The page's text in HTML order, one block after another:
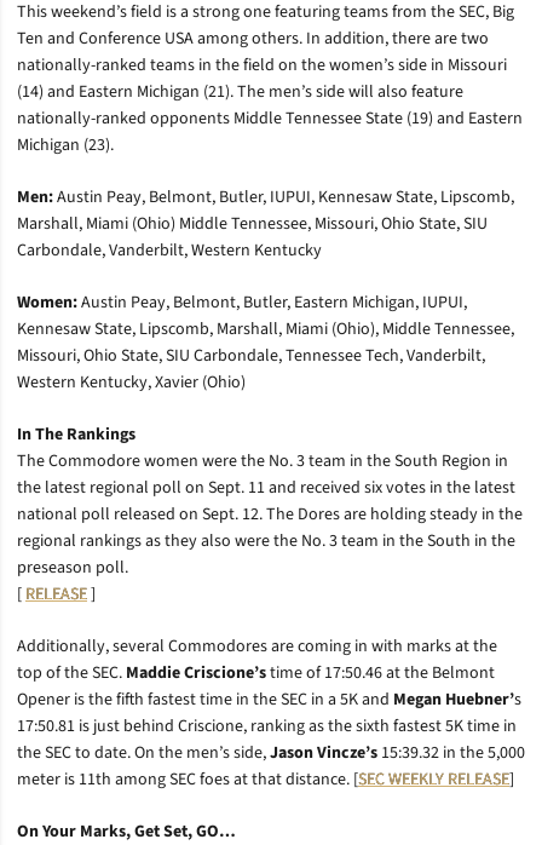
This weekend’s field is a strong one featuring teams from the SEC, Big
Ten and Conference USA among others. In addition, there are two
nationally-ranked teams in the field on the women’s side in Missouri
(14) and Eastern Michigan (21). The men’s side will also feature
nationally-ranked opponents Middle Tennessee State (19) and Eastern
Michigan (23).
Men:Austin Peay, Belmont, Butler, IUPUI, Kennesaw State, Lipscomb,
Marshall, Miami (Ohio) Middle Tennessee, Missouri, Ohio State, SIU
Carbondale, Vanderbilt, Western Kentucky
Women:Austin Peay, Belmont, Butler, Eastern Michigan, IUPUI,
Kennesaw State, Lipscomb, Marshall, Miami (Ohio), Middle Tennessee,
Missouri, Ohio State, SIU Carbondale, Tennessee Tech, Vanderbilt,
Western Kentucky, Xavier (Ohio)
In The Rankings
The Commodore women were the No. 3 team in the South Region in
the latest regional poll on Sept. 11 and received six votes in the latest
national poll released on Sept. 12. The Dores are holding steady in the
regional rankings as they also were the No. 3 team in the South in the
preseason poll.
[RELEASE]
Additionally, several Commodores are coming in with marks at the
top of the SEC. Maddie Criscione’stime of 17:50.46 at the Belmont
Opener is the fifth fastest time in the SEC in a 5K and Megan Huebner’s
17:50.81 is just behind Criscione, ranking as the sixth fastest 5K time in
the SEC to date. On the men’s side,Jason Vincze’s 15:39.32 in the 5,000
meter is 11th among SEC foes at that distance. [SEC WEEKLY RELEASE]
On Your Marks, Get Set, GO…